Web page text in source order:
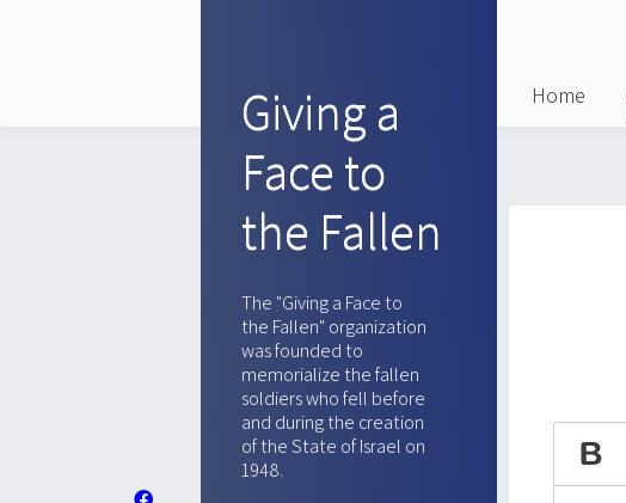
Home
Giving a
Face to
the Fallen
The "Giving a Face to
the Fallen" organization
was founded to
memorialize the fallen
soldiers who fell before
and during the creation
of the State of Israel on
1948.